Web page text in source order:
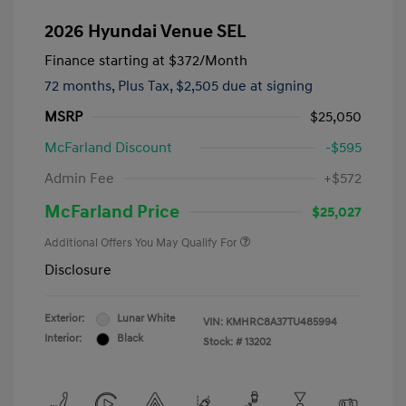
2026 Hyundai Venue SEL
Finance starting at $372/Month
72 months, Plus Tax, $2,505 due at signing
MSRP
$25,050
McFarland Discount
-$595
Admin Fee
+$572
McFarland Price $25,027
Additional Offers You May Qualify For
Disclosure
Exterior:
Lunar White
Interior:
Black
VIN: KMHRC8A37TU485994
Stock: # 13202